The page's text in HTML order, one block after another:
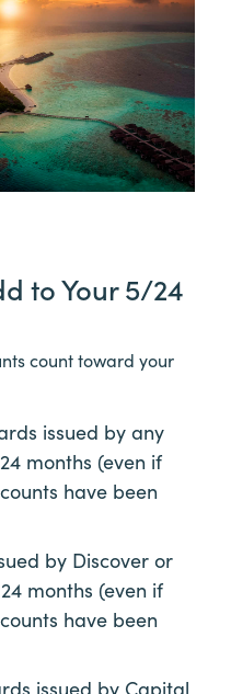
to Your 5/24
count toward your
issued by any
months (even if
have been
by Discover or
months (even if
have been
issued by Capital